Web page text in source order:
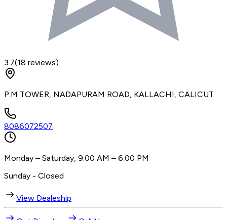
3.7(18 reviews)
P.M TOWER, NADAPURAM ROAD, KALLACHI, CALICUT
8086072507
Monday – Saturday, 9:00 AM – 6:00 PM
Sunday - Closed
View Dealeship